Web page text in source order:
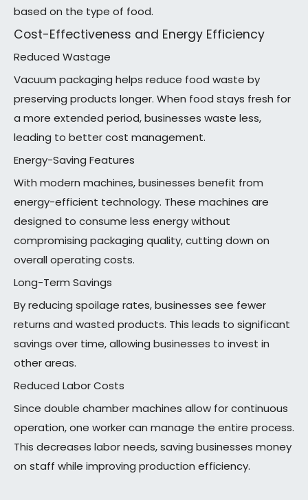
based on the type of food.
Cost-Effectiveness and Energy Efficiency
Reduced Wastage
Vacuum packaging helps reduce food waste by
preserving products longer. When food stays fresh for
a more extended period, businesses waste less,
leading to better cost management.
Energy-Saving Features
With modern machines, businesses benefit from
energy-efficient technology. These machines are
designed to consume less energy without
compromising packaging quality, cutting down on
overall operating costs.
Long-Term Savings
By reducing spoilage rates, businesses see fewer
returns and wasted products. This leads to significant
savings over time, allowing businesses to invest in
other areas.
Reduced Labor Costs
Since double chamber machines allow for continuous
operation, one worker can manage the entire process.
This decreases labor needs, saving businesses money
on staff while improving production efficiency.